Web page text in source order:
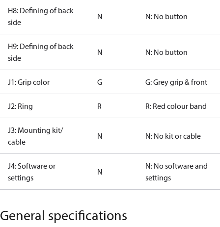
H8: Defining of back
side
N N: No button
H9: Defining of back
side
N N: No button
J1: Grip color G G: Grey grip & front
J2: Ring R R: Red colour band
J3: Mounting kit/
cable
N N: No kit or cable
J4: Software or
settings
N
N: No software and
settings
General specifications